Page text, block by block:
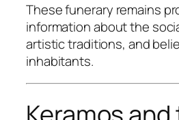
These funerary remains
information about the
artistic traditions, and
inhabitants.